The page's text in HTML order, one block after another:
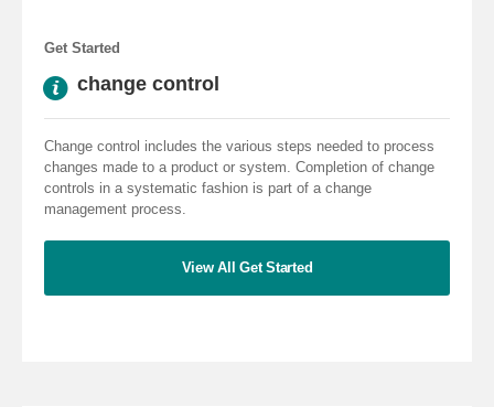
Get Started
change control
Change control includes the various steps needed to process
changes made to a product or system. Completion of change
controls in a systematic fashion is part of a change
management process.
View All Get Started